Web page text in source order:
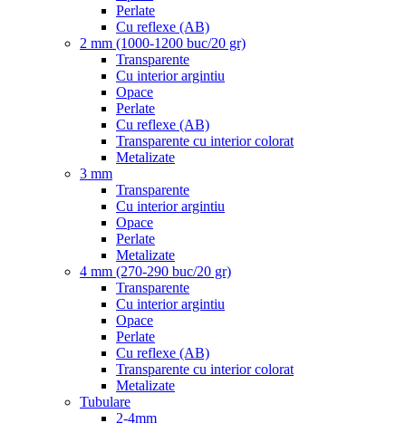
Perlate
Cu reflexe (AB)
2 mm (1000-1200 buc/20 gr)
Transparente
Cu interior argintiu
Opace
Perlate
Cu reflexe (AB)
Transparente cu interior colorat
Metalizate
3 mm
Transparente
Cu interior argintiu
Opace
Perlate
Metalizate
4 mm (270-290 buc/20 gr)
Transparente
Cu interior argintiu
Opace
Perlate
Cu reflexe (AB)
Transparente cu interior colorat
Metalizate
Tubulare
2-4mm